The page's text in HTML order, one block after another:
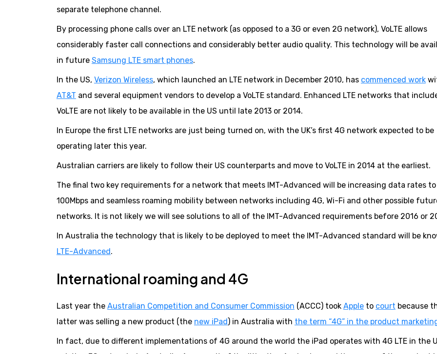
separate telephone channel.
By processing phone calls over an LTE network (as opposed to a 3G or even 2G network), VoLTE allows
considerably faster call connections and considerably better audio quality. This technology will be
in future Samsung LTE smart phones.
In the US, Verizon Wireless, which launched an LTE network in December 2010, has commenced work
AT&T and several equipment vendors to develop a VoLTE standard. Enhanced LTE networks that
VoLTE are not likely to be available in the US until late 2013 or 2014.
In Europe the first LTE networks are just being turned on, with the UK’s first 4G network expected to be
operating later this year.
Australian carriers are likely to follow their US counterparts and move to VoLTE in 2014 at the earliest.
The final two key requirements for a network that meets IMT-Advanced will be increasing data rates to
100Mbps and seamless roaming mobility between networks including 4G, Wi-Fi and other possible
networks. It is not likely we will see solutions to all of the IMT-Advanced requirements before 2016 or
In Australia the technology that is likely to be deployed to meet the IMT-Advanced standard will be
LTE-Advanced.
International roaming and 4G
Last year the Australian Competition and Consumer Commission (ACCC) took Appleto court because
latter was selling a new product (the new iPad) in Australia with the term “4G” in the product
In fact, due to different implementations of 4G around the world the iPad operates with 4G LTE in the